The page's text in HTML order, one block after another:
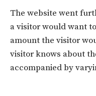
The website went
a visitor would want
amount the visitor
visitor knows about
accompanied by